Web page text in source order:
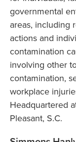
governmental
areas, including
actions and
contamination
involving other
contamination,
workplace
Headquartered
Pleasant, S.C.